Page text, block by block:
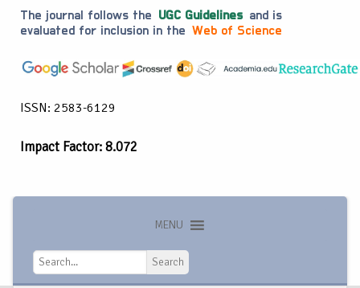
The journal follows the UGC Guidelines and is
evaluated for inclusion in the Web of Science
ISSN: 2583-6129
Impact Factor: 8.072
MENU
Search
Search